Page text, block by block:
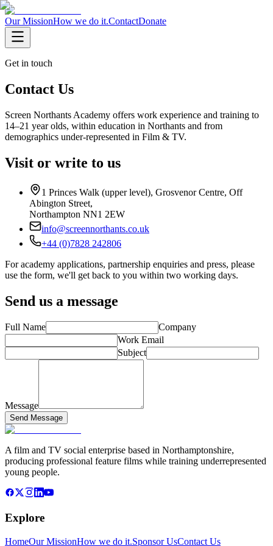
Our MissionHow we do it.ContactDonate
Get in touch
Contact Us
Screen Northants Academy offers work experience and training to
14–21 year olds, within education in Northants and from
demographics under-represented in Film & TV.
Visit or write to us
1 Princes Walk (upper level), Grosvenor Centre, Off
Abington Street,
Northampton NN1 2EW
info@screennorthants.co.uk
+44 (0)7828 242806
For academy applications, partnership enquiries and press, please
use the form, we'll get back to you within two working days.
Send us a message
Full Name
Company
Work Email
Subject
Message
Send Message
A film and TV social enterprise based in Northamptonshire,
producing professional feature films while training underrepresented
young people.
Explore
HomeOur MissionHow we do it.Sponsor UsContact Us